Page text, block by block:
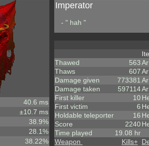
40.6 ms
±10.7 ms
38.9%
28.1%
38.22%
Imperator
- " hah "
Thawed
563
Thaws
607
Damage given
773381
Damage taken
597114
First killer
10
First victim
6
Holdable teleporter
16
Score
2240
Time played
19.08 hr
Weapon Kills+